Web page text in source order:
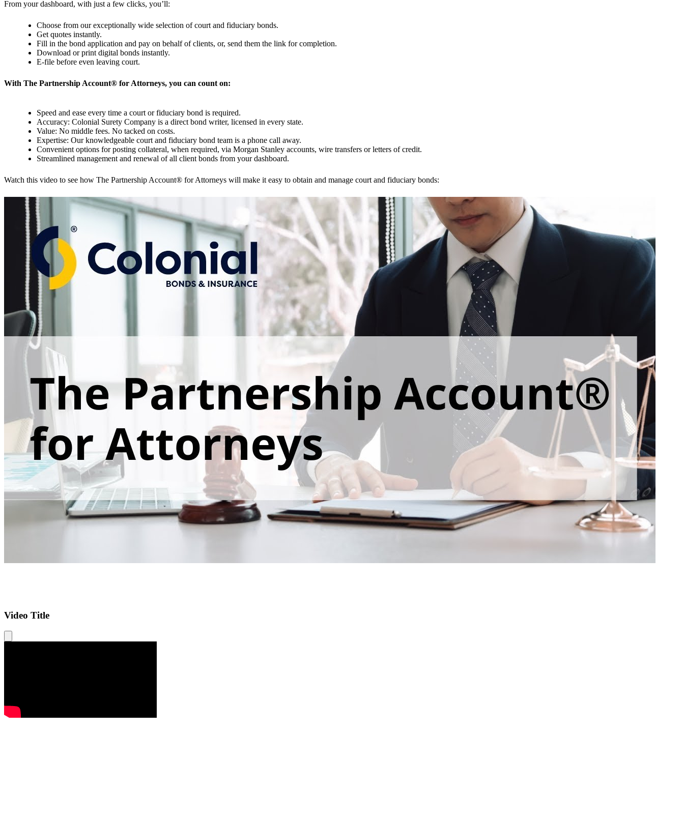
From your dashboard, with just a few clicks, you’ll:
Choose from our exceptionally wide selection of court and fiduciary bonds.
Get quotes instantly.
Fill in the bond application and pay on behalf of clients, or, send them the link for completion.
Download or print digital bonds instantly.
E-file before even leaving court.
With The Partnership Account® for Attorneys, you can count on:
Speed and ease every time a court or fiduciary bond is required.
Accuracy: Colonial Surety Company is a direct bond writer, licensed in every state.
Value: No middle fees. No tacked on costs.
Expertise: Our knowledgeable court and fiduciary bond team is a phone call away.
Convenient options for posting collateral, when required, via Morgan Stanley accounts, wire transfers or letters of credit.
Streamlined management and renewal of all client bonds from your dashboard.
Watch this video to see how The Partnership Account® for Attorneys will make it easy to obtain and manage court and fiduciary bonds:
Video Title